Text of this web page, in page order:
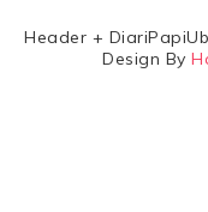
Header +
Design By